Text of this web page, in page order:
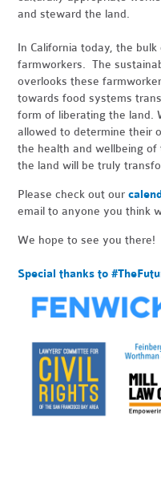
and steward the land.
In California today, the
farmworkers. The
overlooks these
towards food systems
form of liberating the land.
allowed to determine their
the health and wellbeing
the land will be truly
Please check out our
email to anyone you think
We hope to see you there!
Special thanks to